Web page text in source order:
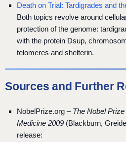
Death on Trial: Tardigrades and
Both topics revolve around
protection of the genome:
with the protein Dsup,
telomeres and shelterin.
Sources and Further
NobelPrize.org – The Nobel
Medicine 2009 (Blackburn,
release: